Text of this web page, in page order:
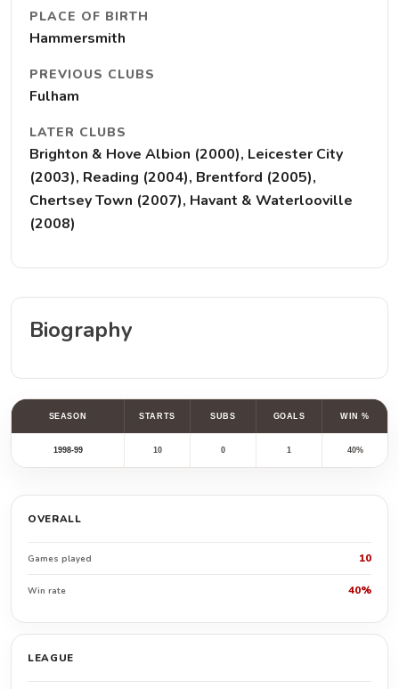
PLACE OF BIRTH
Hammersmith
PREVIOUS CLUBS
Fulham
LATER CLUBS
Brighton & Hove Albion (2000), Leicester City
(2003), Reading (2004), Brentford (2005),
Chertsey Town (2007), Havant & Waterlooville
(2008)
Biography
SEASON STARTS SUBS GOALS WIN %
1998-99 10 0 1 40%
OVERALL
Games played 10
Win rate 40%
LEAGUE